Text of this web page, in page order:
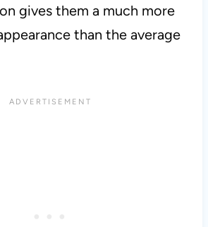
gives them a much more
than the average